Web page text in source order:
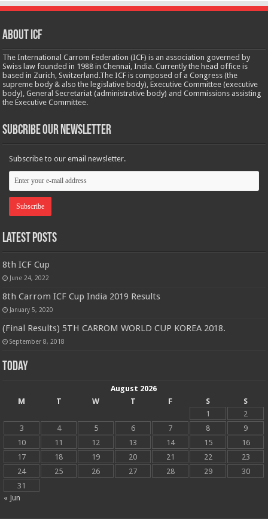
About ICF
The International Carrom Federation (ICF) is an association governed by
Swiss law founded in 1988 in Chennai, India. Currently the head office is
based in Zurich, Switzerland.The ICF is composed of a Congress (the
supreme body & also the legislative body), Executive Committee (executive
body), General Secretariat (administrative body) and Commissions assisting
the Executive Committee.
Subcribe Our Newsletter
Subscribe to our email newsletter.
Latest Posts
8th ICF Cup
June 24, 2022
8th Carrom ICF Cup India 2019 Results
January 5, 2020
(Final Results) 5TH CARROM WORLD CUP KOREA 2018.
September 8, 2018
Today
August 2026
M
T W T F S S
« Jun
1
2
3
4 5 6 7 8
9
10
11 12 13 14 15
16
17
18 19 20 21 22
23
24
25 26 27 28 29
30
31